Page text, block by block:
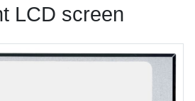
LCD screen